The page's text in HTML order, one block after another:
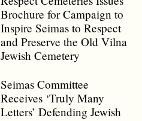
Brochure for Campaign to
Inspire Seimas to Respect
and Preserve the Old Vilna
Jewish Cemetery
Seimas Committee
Receives ‘Truly Many
Letters’ Defending Jewish